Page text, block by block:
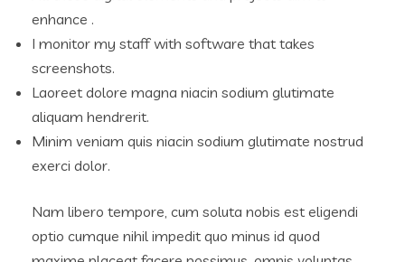
enhance .
I monitor my staff with software that takes
screenshots.
Laoreet dolore magna niacin sodium glutimate
aliquam hendrerit.
Minim veniam quis niacin sodium glutimate nostrud
exerci dolor.
Nam libero tempore, cum soluta nobis est eligendi
optio cumque nihil impedit quo minus id quod